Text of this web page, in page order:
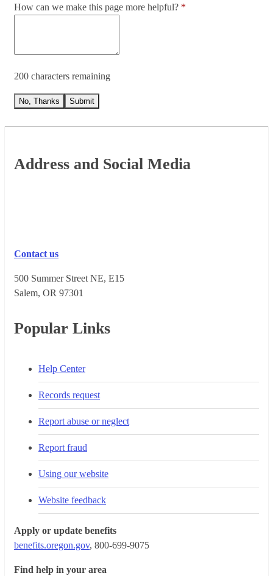
How can we make this page more helpful?
200 characters remaining
No, Thanks Submit
Footer
Address and Social Media
Contact us
500 Summer Street NE, E15
Salem, OR 973​01
Popular Links
Help Center
Records request
Report abuse or neglect
Report fraud
Using our website
Website feedback
Apply or update benefits
benefits.oregon.gov, 800-699-9075
Find help in your area